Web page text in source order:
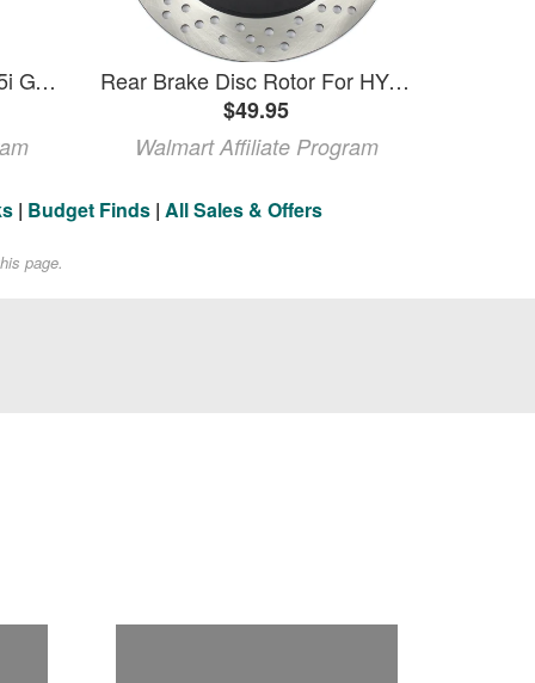
KarParts360 For BMW 535i GT xDrive/550i GT xDrive/535i GT 2017 Disc Brake Hardware Set
Rear Brake Disc Rotor For HYOSUNG GT 125 Comet 2003-2012 GT 250 Comet 2003-2012 GT 650 2004-2012 GT 650 X 2007
$49.95
Walmart Affiliate Program
| Budget Finds | All Sales & Offers
page.